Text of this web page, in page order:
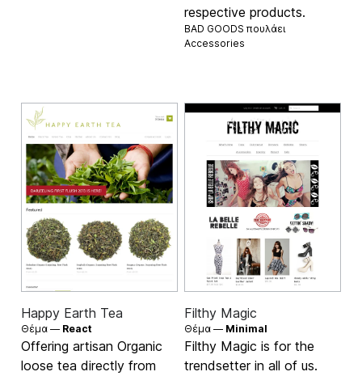
respective products.
BAD GOODS πουλάει
Accessories
Happy Earth Tea
Θέμα — React
Offering artisan Organic
loose tea directly from
Filthy Magic
Θέμα — Minimal
Filthy Magic is for the
trendsetter in all of us.